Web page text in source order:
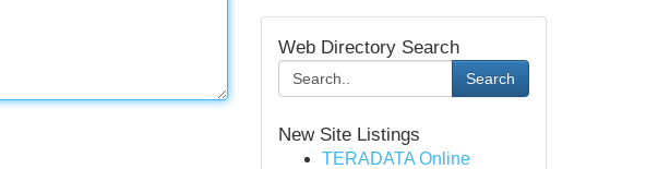
Web Directory Search
Search
New Site Listings
TERADATA Online